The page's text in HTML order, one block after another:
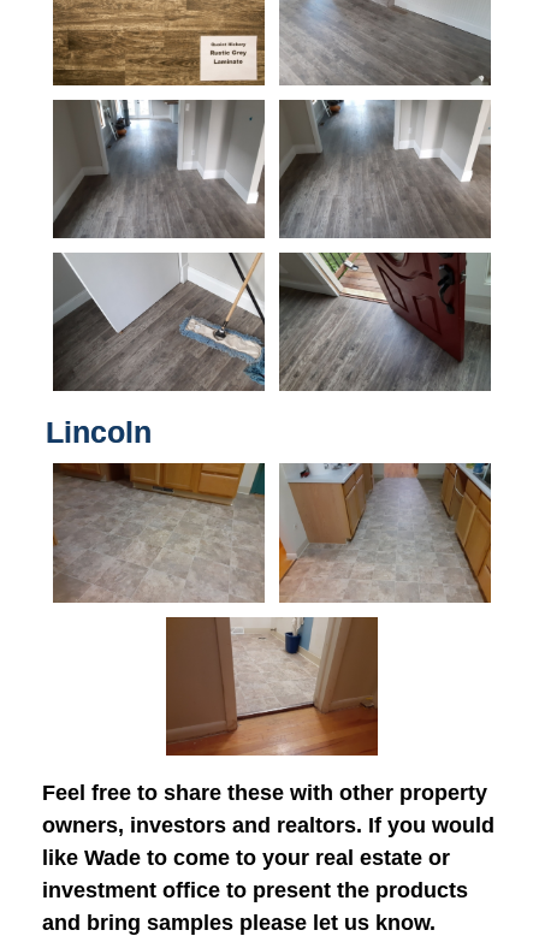
Lincoln
Feel free to share these with other property
owners, investors and realtors. If you would
like Wade to come to your real estate or
investment office to present the products
and bring samples please let us know.